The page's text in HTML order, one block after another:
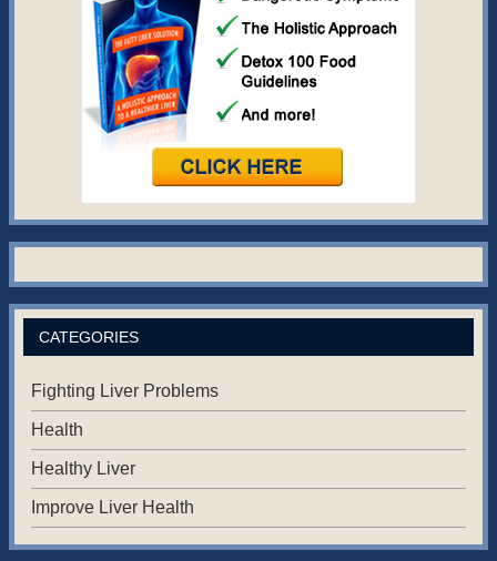
CATEGORIES
Fighting Liver Problems
Health
Healthy Liver
Improve Liver Health